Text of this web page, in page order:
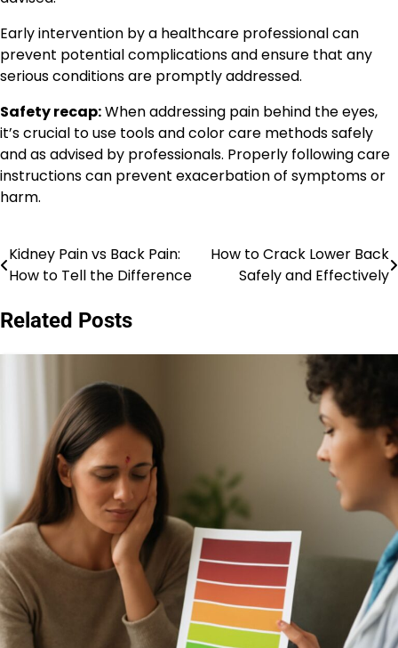
Early intervention by a healthcare professional can
prevent potential complications and ensure that any
serious conditions are promptly addressed.
Safety recap:When addressing pain behind the eyes,
it’s crucial to use tools and color care methods safely
and as advised by professionals. Properly following care
instructions can prevent exacerbation of symptoms or
harm.
Post
Kidney Pain vs Back Pain:
How to Tell the Difference
How to Crack Lower Back
Safely and Effectively
Related Posts